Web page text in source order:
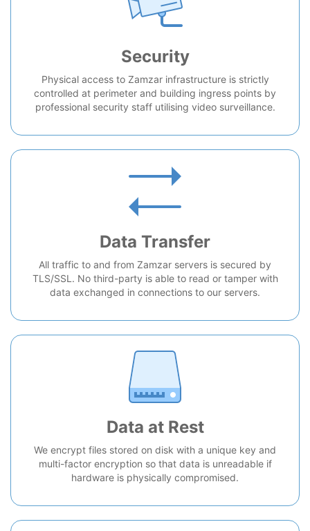
Security
Physical access to Zamzar infrastructure is strictly
controlled at perimeter and building ingress points by
professional security staff utilising video surveillance.
Data Transfer
All traffic to and from Zamzar servers is secured by
TLS/SSL. No third-party is able to read or tamper with
data exchanged in connections to our servers.
Data at Rest
We encrypt files stored on disk with a unique key and
multi-factor encryption so that data is unreadable if
hardware is physically compromised.